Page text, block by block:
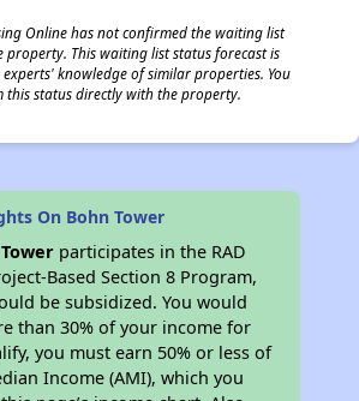
Online has not confirmed the waiting list
property. This waiting list status forecast is
knowledge of similar properties. You
this status directly with the property.
On Bohn Tower
participates in the RAD
Based Section 8 Program,
be subsidized. You would
than 30% of your income for
you must earn 50% or less of
Income (AMI), which you